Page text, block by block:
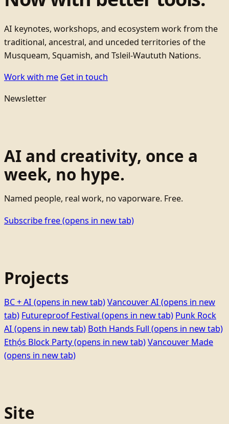
AI keynotes, workshops, and ecosystem work from the
traditional, ancestral, and unceded territories of the
Musqueam, Squamish, and Tsleil-Waututh Nations.
Work with me Get in touch
Newsletter
AI and creativity, once a
week, no hype.
Named people, real work, no vaporware. Free.
Subscribe free(opens in new tab)
Projects
BC + AI (opens in new tab)Vancouver AI (opens in new
tab) Futureproof Festival (opens in new tab) Punk Rock
AI (opens in new tab) Both Hands Full (opens in new tab)
Ethọ́s Block Party(opens in new tab)Vancouver Made
(opens in new tab)
Site